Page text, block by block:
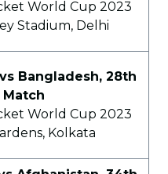
World Cup 2023
Stadium, Delhi
Bangladesh, 28th
Match
World Cup 2023
Kolkata